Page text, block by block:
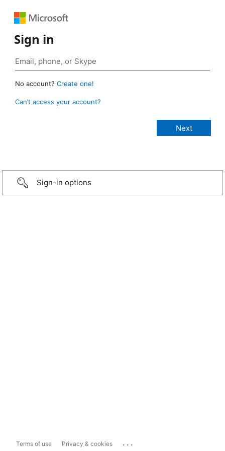
Sign in
No account? Create one!
Can’t access your account?
Sign-in options
Terms of use Privacy & cookies ...